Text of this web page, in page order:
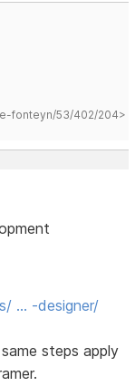
fonteyn/53/402/204>
… -designer/
steps apply